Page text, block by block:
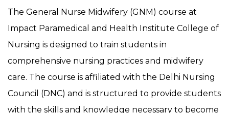
The General Nurse Midwifery (GNM) course at
Impact Paramedical and Health Institute College of
Nursing is designed to train students in
comprehensive nursing practices and midwifery
care. The course is affiliated with the Delhi Nursing
Council (DNC) and is structured to provide students
with the skills and knowledge necessary to become